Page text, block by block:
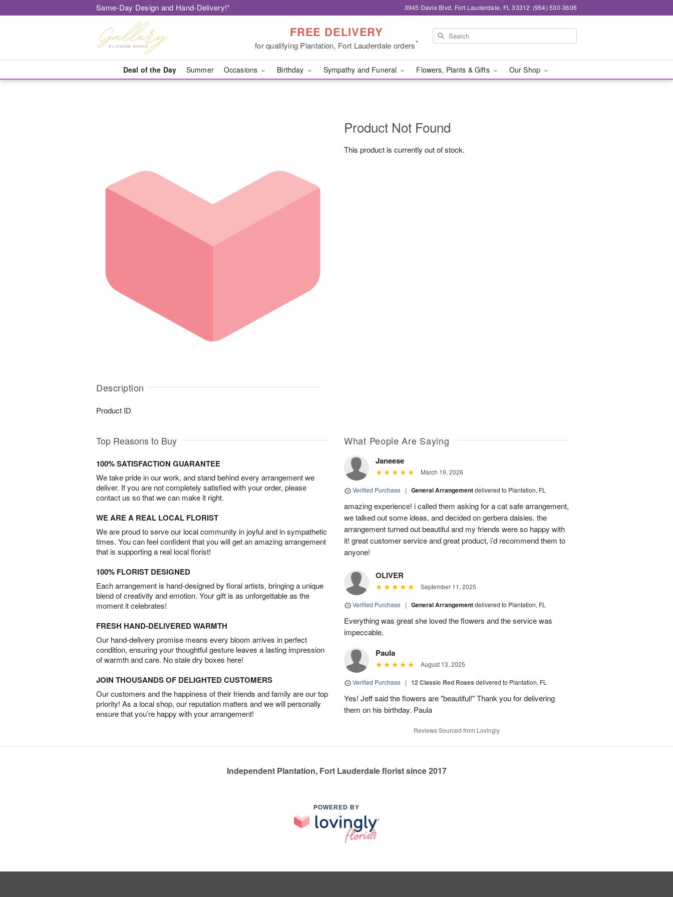
Same-Day Design and Hand-Delivery!* 3945 Davie Blvd, Fort Lauderdale, FL 33312 (954) 530-3606
FREE DELIVERY
for qualifying Plantation, Fort Lauderdale orders*
Deal of the Day Summer Occasions Birthday Sympathy and Funeral Flowers, Plants & Gifts Our Shop
Description
Product ID
Product Not Found
This product is currently out of stock.
Top Reasons to Buy
100% SATISFACTION GUARANTEE
We take pride in our work, and stand behind every arrangement we
deliver. If you are not completely satisfied with your order, please
contact us so that we can make it right.
WE ARE A REAL LOCAL FLORIST
We are proud to serve our local community in joyful and in sympathetic
times. You can feel confident that you will get an amazing arrangement
that is supporting a real local florist!
100% FLORIST DESIGNED
Each arrangement is hand-designed by floral artists, bringing a unique
blend of creativity and emotion. Your gift is as unforgettable as the
moment it celebrates!
FRESH HAND-DELIVERED WARMTH
Our hand-delivery promise means every bloom arrives in perfect
condition, ensuring your thoughtful gesture leaves a lasting impression
of warmth and care. No stale dry boxes here!
JOIN THOUSANDS OF DELIGHTED CUSTOMERS
Our customers and the happiness of their friends and family are our top
priority! As a local shop, our reputation matters and we will personally
ensure that you’re happy with your arrangement!
What People Are Saying
Janeese
March 19, 2026
Verified Purchase | General Arrangementdelivered to Plantation, FL
amazing experience! i called them asking for a cat safe arrangement,
we talked out some ideas, and decided on gerbera daisies. the
arrangement turned out beautiful and my friends were so happy with
it! great customer service and great product, i’d recommend them to
anyone!
OLIVER
September 11, 2025
Verified Purchase | General Arrangementdelivered to Plantation, FL
Everything was great she loved the flowers and the service was
impeccable.
Paula
August 13, 2025
Verified Purchase | 12 Classic Red Roses delivered to Plantation, FL
Yes! Jeff said the flowers are "beautiful!" Thank you for delivering
them on his birthday. Paula
Reviews Sourced from Lovingly
Independent Plantation, Fort Lauderdale florist since 2017
POWERED BY